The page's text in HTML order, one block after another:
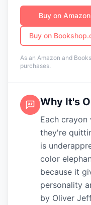
Buy on Amazon
Buy on
As an Amazon and
purchases.
Why It's
Each
they're
is
color
because it
personality
by Oliver